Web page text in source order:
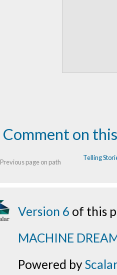
Comment on
Previous page on path
Telling
Version 6 of this
MACHINE
Powered byScalar